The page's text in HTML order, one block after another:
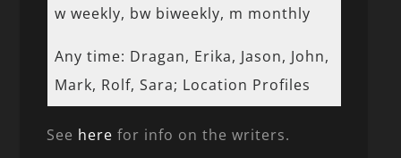
w weekly, bw biweekly, m monthly
Any time: Dragan, Erika, Jason, John,
Mark, Rolf, Sara; Location Profiles
See here for info on the writers.